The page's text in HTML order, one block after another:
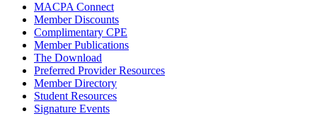
MACPA Connect
Member Discounts
Complimentary CPE
Member Publications
The Download
Preferred Provider Resources
Member Directory
Student Resources
Signature Events